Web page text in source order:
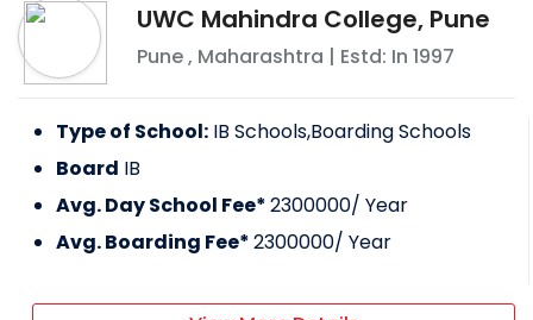
UWC Mahindra College, Pune
Pune, Maharashtra | Estd: In 1997
Type of School: IB Schools,Boarding Schools
Board IB
Avg. Day School Fee*2300000/ Year
Avg. Boarding Fee*2300000/ Year